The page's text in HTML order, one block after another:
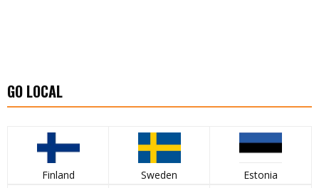
GO LOCAL
Finland Sweden Estonia